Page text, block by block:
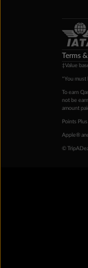
Terms
‡Value
*You must
To earn
not be
amount
Points
Apple®
©